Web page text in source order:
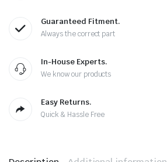
Guaranteed Fitment.
Always the correct part
In-House Experts.
We know our products
Easy Returns.
Quick & Hassle Free